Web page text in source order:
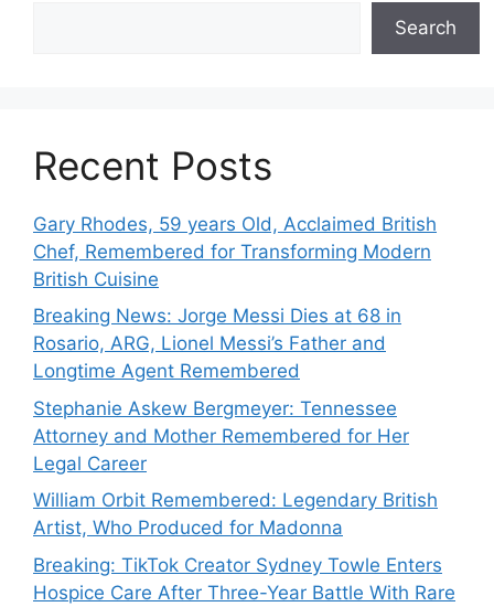
Search
Recent Posts
Gary Rhodes, 59 years Old, Acclaimed British
Chef, Remembered for Transforming Modern
British Cuisine
Breaking News: Jorge Messi Dies at 68 in
Rosario, ARG, Lionel Messi’s Father and
Longtime Agent Remembered
Stephanie Askew Bergmeyer: Tennessee
Attorney and Mother Remembered for Her
Legal Career
William Orbit Remembered: Legendary British
Artist, Who Produced for Madonna
Breaking: TikTok Creator Sydney Towle Enters
Hospice Care After Three-Year Battle With Rare